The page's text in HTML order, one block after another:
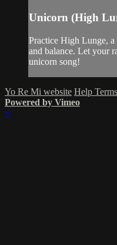
Unicorn (High
Practice High Lunge, a
and balance. Let your
unicorn song!
Yo Re Mi website Help Terms
Powered by Vimeo
×